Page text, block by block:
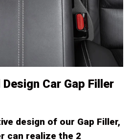
Car Gap Filler
design of our Gap Filler,
can realize the 2